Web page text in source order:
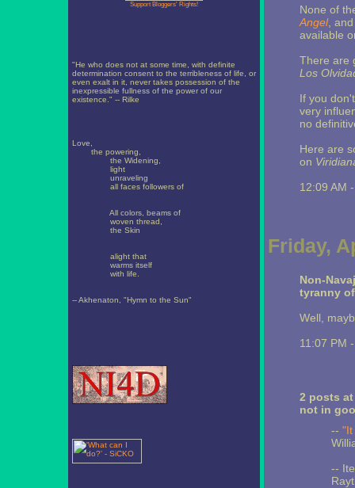
Support Bloggers' Rights!
"He who does not at some time, with definite
determination consent to the terribleness of life, or
even exalt in it, never takes possession of the
inexpressible fullness of the power of our
existence." -- Rilke
Love,
the powering,
the Widening,
light
unraveling
all faces followers of
All colors, beams of
woven thread,
the Skin
alight that
warms itself
with life.
-- Akhenaton, "Hymn to the Sun"
None of
Angel,
available
There are
Los
If you
very
no
Here are
on
12:09 AM
Friday,
Non-
tyranny
Well,
11:07 PM
2 posts
not in
-- "It
--